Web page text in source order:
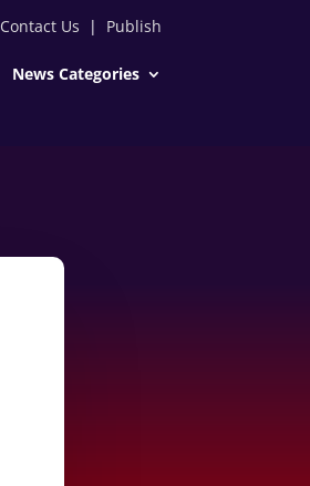
Contact Us | Publish
News Categories